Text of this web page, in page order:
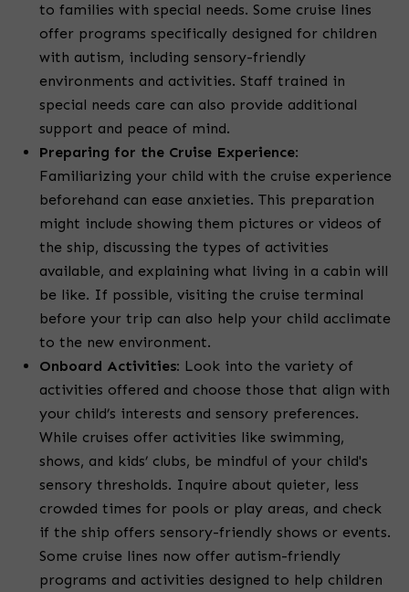
to families with special needs. Some cruise lines
offer programs specifically designed for children
with autism, including sensory-friendly
environments and activities. Staff trained in
special needs care can also provide additional
support and peace of mind.
Preparing for the Cruise Experience:
Familiarizing your child with the cruise experience
beforehand can ease anxieties. This preparation
might include showing them pictures or videos of
the ship, discussing the types of activities
available, and explaining what living in a cabin will
be like. If possible, visiting the cruise terminal
before your trip can also help your child acclimate
to the new environment.
Onboard Activities: Look into the variety of
activities offered and choose those that align with
your child’s interests and sensory preferences.
While cruises offer activities like swimming,
shows, and kids’ clubs, be mindful of your child's
sensory thresholds. Inquire about quieter, less
crowded times for pools or play areas, and check
if the ship offers sensory-friendly shows or events.
Some cruise lines now offer autism-friendly
programs and activities designed to help children